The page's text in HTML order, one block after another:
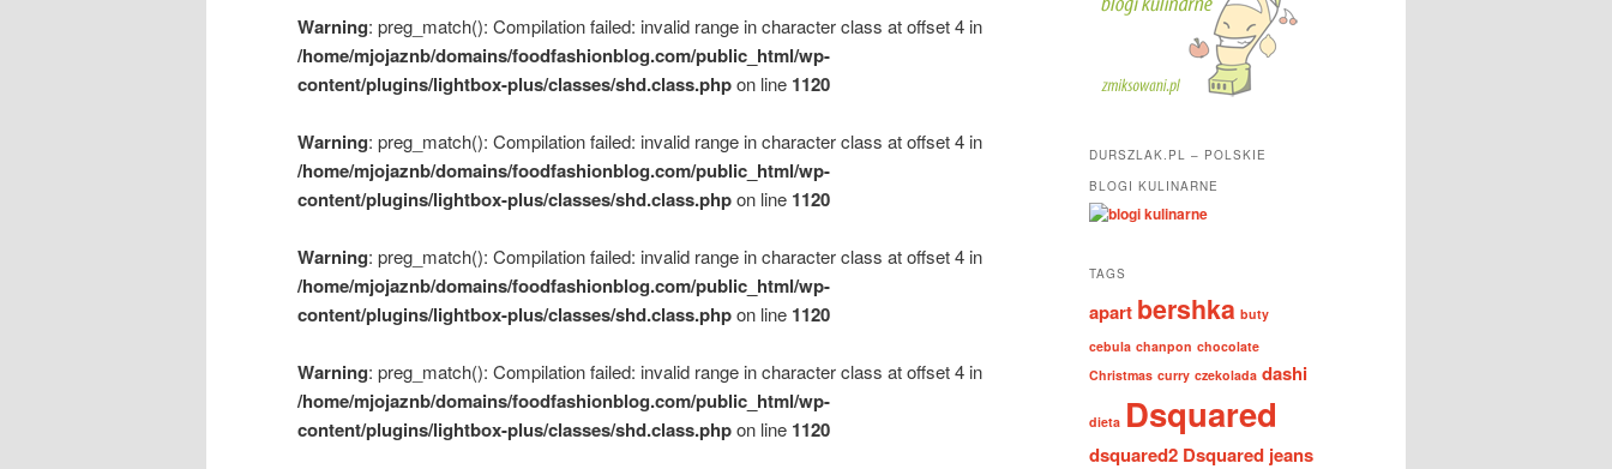
Warning: preg_match(): Compilation failed: invalid range in character class at offset 4 in
/home/mjojaznb/domains/foodfashionblog.com/public_html/wp-
content/plugins/lightbox-plus/classes/shd.class.phpon line 1120
Warning: preg_match(): Compilation failed: invalid range in character class at offset 4 in
/home/mjojaznb/domains/foodfashionblog.com/public_html/wp-
content/plugins/lightbox-plus/classes/shd.class.phpon line 1120
Warning: preg_match(): Compilation failed: invalid range in character class at offset 4 in
/home/mjojaznb/domains/foodfashionblog.com/public_html/wp-
content/plugins/lightbox-plus/classes/shd.class.phpon line 1120
Warning: preg_match(): Compilation failed: invalid range in character class at offset 4 in
/home/mjojaznb/domains/foodfashionblog.com/public_html/wp-
content/plugins/lightbox-plus/classes/shd.class.phpon line 1120
DURSZLAK.PL – POLSKIE
BLOGI KULINARNE
TAGS
apart bershka buty
cebula chanpon chocolate
Christmas curry czekolada dashi
dieta Dsquared
dsquared2 Dsquared jeans